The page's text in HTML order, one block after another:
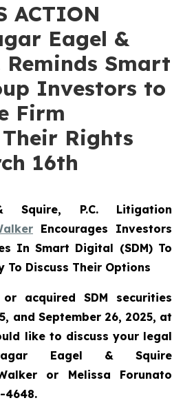
ACTION
Eagel &
Reminds Smart
Investors to
Firm
Rights
16th
Squire, P.C. Litigation
Encourages Investors
In Smart Digital (SDM) To
To Discuss Their Options
acquired SDM securities
and September 26, 2025, at
like to discuss your legal
Eagel & Squire
or Melissa Forunato
4648.